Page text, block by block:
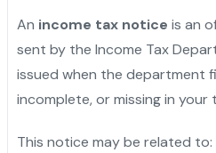
An income tax notice is an
sent by the Income Tax
issued when the department
incomplete, or missing in your
This notice may be related to: